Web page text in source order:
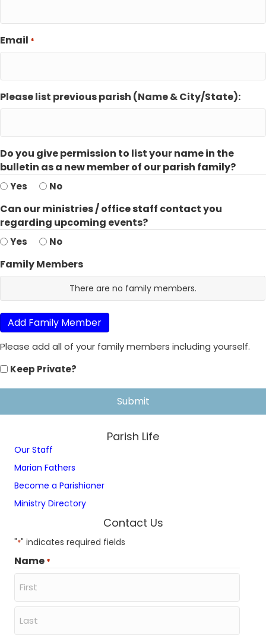
Email *
Please list previous parish (Name & City/State):
Do you give permission to list your name in the
bulletin as a new member of our parish family?
Yes No
Can our ministries / office staff contact you
regarding upcoming events?
Yes No
Family Members
D
a
m
Actions
There are no family members.
Add Family Member
Please add all of your family members including yourself.
Keep Private?
Parish Life
Our Staff
Marian Fathers
Become a Parishioner
Ministry Directory
Contact Us
"*" indicates required fields
Name *
First